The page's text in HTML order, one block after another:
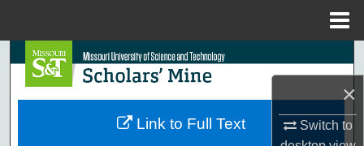
×
Switch to
Search
Browse Collections
Link to Full Text